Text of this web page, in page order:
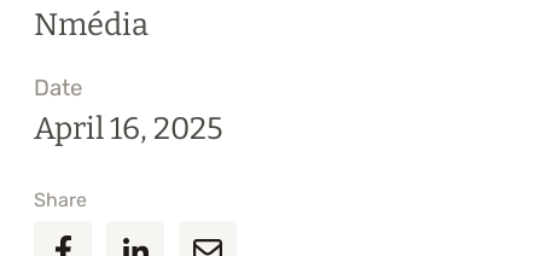
Nmédia
Date
April 16, 2025
Share